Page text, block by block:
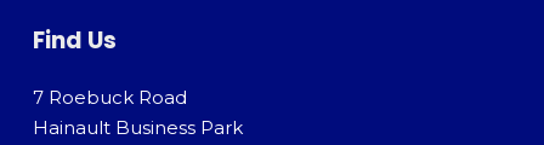
Find Us
7 Roebuck Road
Hainault Business Park